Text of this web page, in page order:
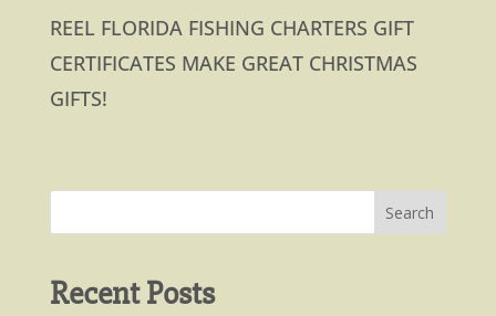
REEL FLORIDA FISHING CHARTERS GIFT
CERTIFICATES MAKE GREAT CHRISTMAS
GIFTS!
Recent Posts